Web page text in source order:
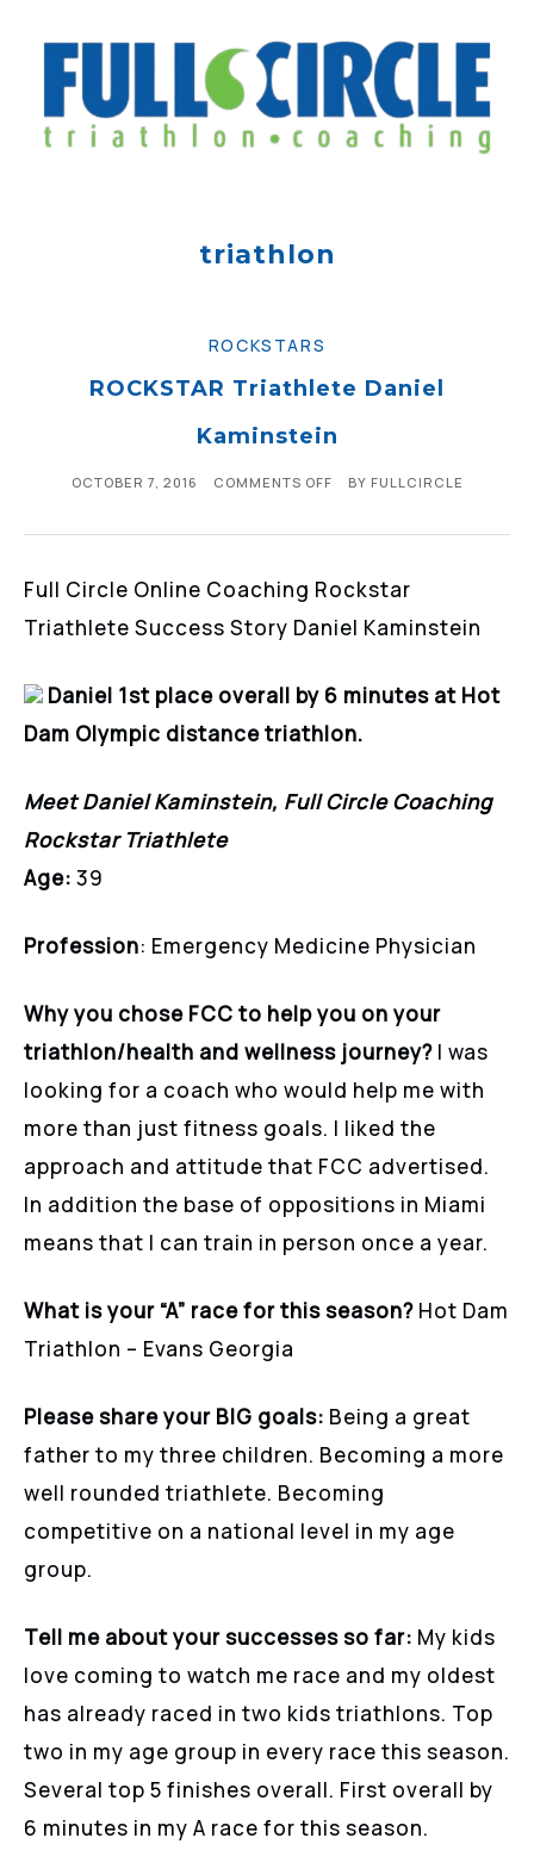
triathlon
ROCKSTARS
ROCKSTAR Triathlete Daniel
Kaminstein
OCTOBER 7, 2016 COMMENTS OFF BY FULLCIRCLE
Full Circle Online Coaching Rockstar
Triathlete Success Story Daniel Kaminstein
Daniel 1st place overall by 6 minutes at Hot
Dam Olympic distance triathlon.
Meet Daniel Kaminstein, Full Circle Coaching
Rockstar Triathlete
Age: 39
Profession: Emergency Medicine Physician
Why you chose FCC to help you on your
triathlon/health and wellness journey? I was
looking for a coach who would help me with
more than just fitness goals. I liked the
approach and attitude that FCC advertised.
In addition the base of oppositions in Miami
means that I can train in person once a year.
What is your “A” race for this season? Hot Dam
Triathlon – Evans Georgia
Please share your BIG goals: Being a great
father to my three children. Becoming a more
well rounded triathlete. Becoming
competitive on a national level in my age
group.
Tell me about your successes so far: My kids
love coming to watch me race and my oldest
has already raced in two kids triathlons. Top
two in my age group in every race this season.
Several top 5 finishes overall. First overall by
6 minutes in my A race for this season.